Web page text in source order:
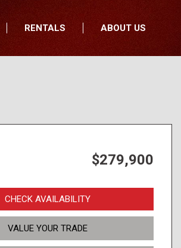
RENTALS
ABOUT US
$279,900
CHECK AVAILABILITY
VALUE YOUR TRADE